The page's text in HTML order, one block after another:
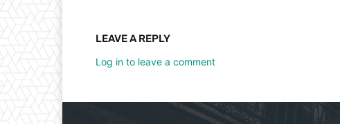
LEAVE A REPLY
Log in to leave a comment